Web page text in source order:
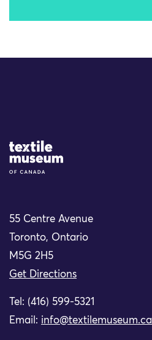
Site Logo
55 Centre Avenue
Toronto, Ontario
M5G 2H5
Get Directions
Tel: (416) 599-5321
Email: info@textilemuseum.ca